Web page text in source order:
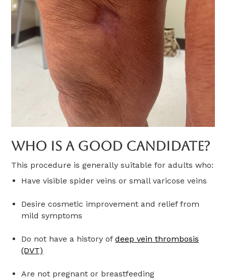
Who Is A Good Candidate?
This procedure is generally suitable for adults who:
Have visible spider veins or small varicose veins
Desire cosmetic improvement and relief from
mild symptoms
Do not have a history ofdeep vein thrombosis
(DVT)
Are not pregnant or breastfeeding